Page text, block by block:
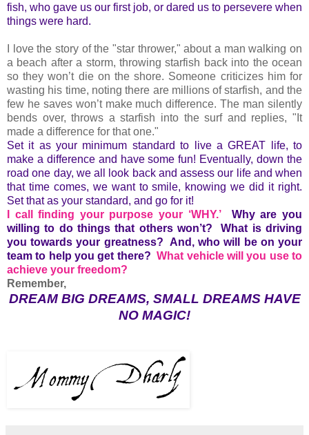
fish, who gave us our first job, or dared us to persevere when
things were hard.
I love the story of the "star thrower," about a man walking on
a beach after a storm, throwing starfish back into the ocean
so they won’t die on the shore. Someone criticizes him for
wasting his time, noting there are millions of starfish, and the
few he saves won’t make much difference. The man silently
bends over, throws a starfish into the surf and replies, "It
made a difference for that one."
Set it as your minimum standard to live a GREAT life, to
make a difference and have some fun! Eventually, down the
road one day, we all look back and assess our life and when
that time comes, we want to smile, knowing we did it right.
Set that as your standard, and go for it!
I call finding your purpose your ‘WHY.’ Why are you
willing to do things that others won’t? What is driving
you towards your greatness? And, who will be on your
team to help you get there? What vehicle will you use to
achieve your freedom?
Remember,
DREAM BIG DREAMS, SMALL DREAMS HAVE
NO MAGIC!